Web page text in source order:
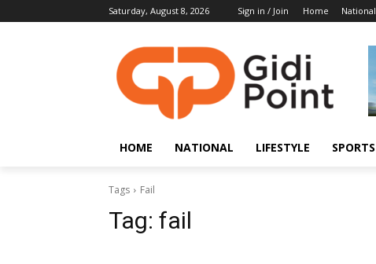
Saturday, August 8, 2026 Sign in / Join Home National
HOME NATIONAL LIFESTYLE SPORTS
Tags Fail
Tag: fail